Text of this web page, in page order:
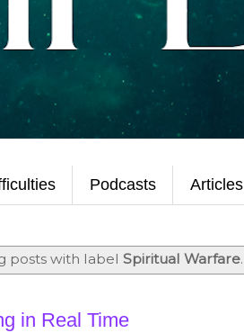
Podcasts Articles
posts with label Spiritual Warfare.
in Real Time